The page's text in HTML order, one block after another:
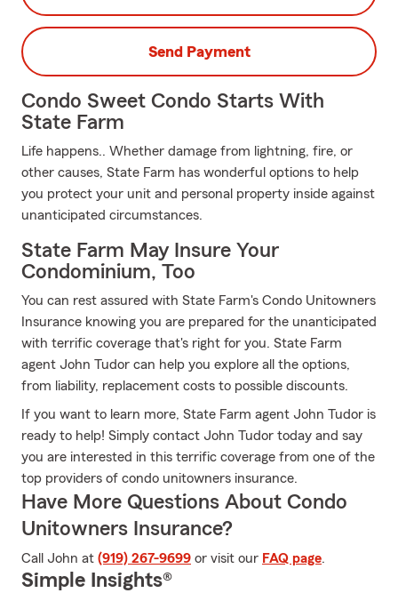
Send Payment
Condo Sweet Condo Starts With
State Farm
Life happens.. Whether damage from lightning, fire, or
other causes, State Farm has wonderful options to help
you protect your unit and personal property inside against
unanticipated circumstances.
State Farm May Insure Your
Condominium, Too
You can rest assured with State Farm's Condo Unitowners
Insurance knowing you are prepared for the unanticipated
with terrific coverage that's right for you. State Farm
agent John Tudor can help you explore all the options,
from liability, replacement costs to possible discounts.
If you want to learn more, State Farm agent John Tudor is
ready to help! Simply contact John Tudor today and say
you are interested in this terrific coverage from one of the
top providers of condo unitowners insurance.
Have More Questions About Condo
Unitowners Insurance?
Call John at (919) 267-9699 or visit our FAQ page.
Simple Insights®